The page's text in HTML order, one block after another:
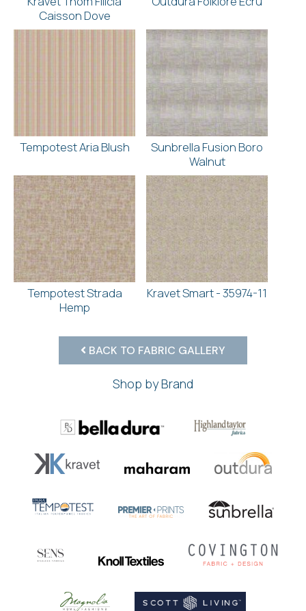
Caisson Dove
Tempotest Aria Blush
Sunbrella Fusion Boro
Walnut
Tempotest Strada
Hemp
Kravet Smart - 35974-11
BACK TO FABRIC GALLERY
Shop by Brand